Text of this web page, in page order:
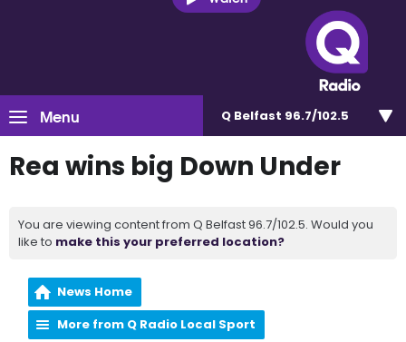
Menu Q Belfast 96.7/102.5
Rea wins big Down Under
You are viewing content from Q Belfast 96.7/102.5. Would you
like to make this your preferred location?
News Home
More from Q Radio Local Sport